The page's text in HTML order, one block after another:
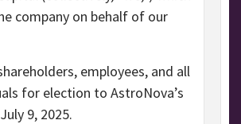
company on behalf of our
employees, and all
for election to AstroNova’s
9, 2025.